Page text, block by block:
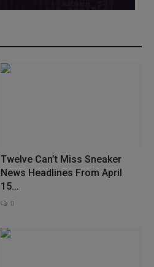
Twelve Can’t Miss Sneaker
News Headlines From April
15...
0